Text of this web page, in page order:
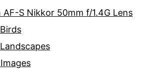
AF-S Nikkor 50mm f/1.4G Lens